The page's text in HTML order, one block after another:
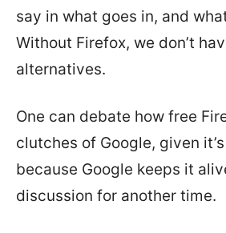
say in what goes in, and
Without Firefox, we don’t
alternatives.
One can debate how free
clutches of Google, given
because Google keeps it
discussion for another time.